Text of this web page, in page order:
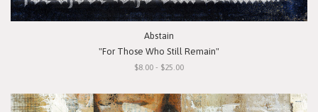
Abstain
"For Those Who Still Remain"
$8.00 - $25.00